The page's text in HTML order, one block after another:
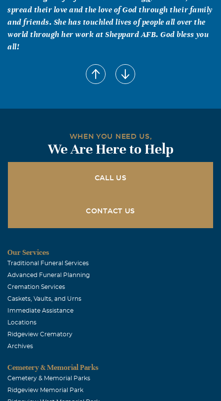
spread their love and the love of God through their family
and friends. She has touchled lives of people all over the
world through her work at Sheppard AFB. God bless you
all!
WHEN YOU NEED US,
We Are Here to Help
CALL US
CONTACT US
Our Services
Traditional Funeral Services
Advanced Funeral Planning
Cremation Services
Caskets, Vaults, and Urns
Immediate Assistance
Locations
Ridgeview Crematory
Archives
Cemetery & Memorial Parks
Cemetery & Memorial Parks
Ridgeview Memorial Park